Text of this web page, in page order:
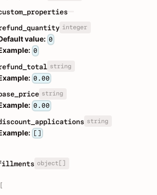
integer
value: 0
0
string
0.00
string
0.00
string
[]
object[]